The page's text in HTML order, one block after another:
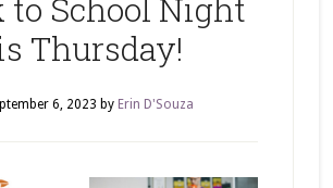
to School Night
Thursday!
6, 2023 by Erin D'Souza